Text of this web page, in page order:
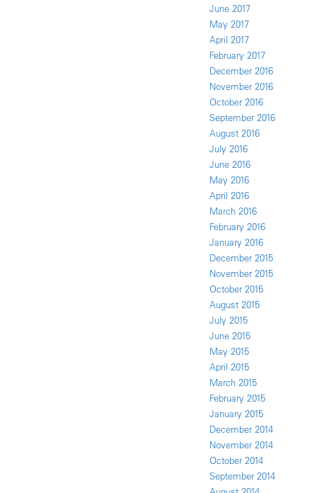
June 2017
May 2017
April 2017
February 2017
December 2016
November 2016
October 2016
September 2016
August 2016
July 2016
June 2016
May 2016
April 2016
March 2016
February 2016
January 2016
December 2015
November 2015
October 2015
August 2015
July 2015
June 2015
May 2015
April 2015
March 2015
February 2015
January 2015
December 2014
November 2014
October 2014
September 2014